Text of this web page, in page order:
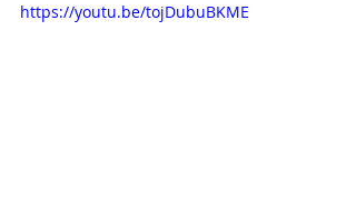
https://youtu.be/tojDubuBKME